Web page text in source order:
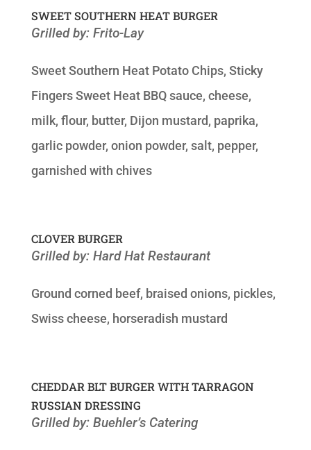
SWEET SOUTHERN HEAT BURGER
Grilled by: Frito-Lay
Sweet Southern Heat Potato Chips, Sticky
Fingers Sweet Heat BBQ sauce, cheese,
milk, flour, butter, Dijon mustard, paprika,
garlic powder, onion powder, salt, pepper,
garnished with chives
CLOVER BURGER
Grilled by: Hard Hat Restaurant
Ground corned beef, braised onions, pickles,
Swiss cheese, horseradish mustard
CHEDDAR BLT BURGER WITH TARRAGON
RUSSIAN DRESSING
Grilled by: Buehler’s Catering